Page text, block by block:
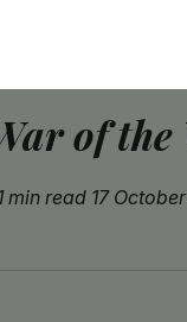
of
min read 17